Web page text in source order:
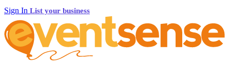
Sign In List your business